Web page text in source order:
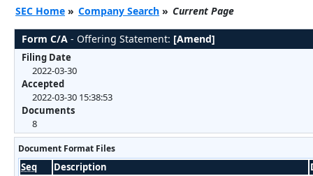
SEC Home » Company Search » Current Page
Form C/A - Offering Statement: [Amend]
Filing Date
2022-03-30
Accepted
2022-03-30 15:38:53
Documents
8
Document Format Files
Seq Description